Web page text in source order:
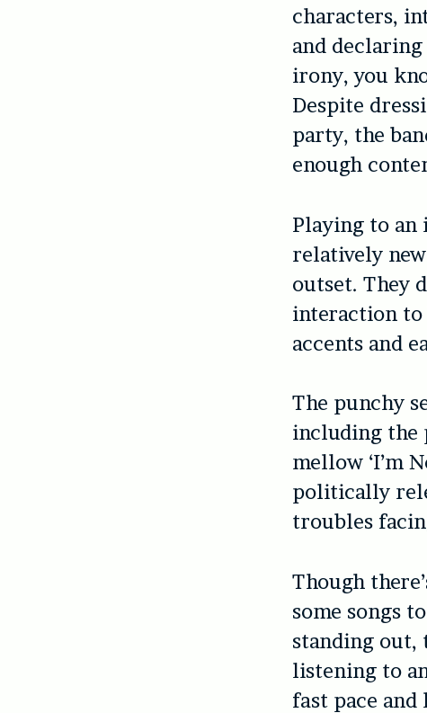
characters,
and
irony, you
Despite
party, the
enough
Playing to an
relatively
outset. They
interaction
accents and
The punchy
including the
mellow ‘I’m
politically
troubles
Though
some songs
standing out,
listening to
fast pace